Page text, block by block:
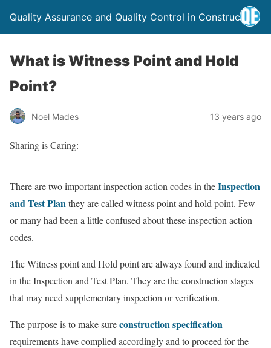
Quality Assurance and Quality Control in Construction
What is Witness Point and Hold
Point?
Noel Mades 13 years ago
Sharing is Caring:
There are two important inspection action codes in theInspection
and Test Planthey are called witness point and hold point. Few
or many had been a little confused about these inspection action
codes.
The Witness point and Hold point are always found and indicated
in the Inspection and Test Plan. They are the construction stages
that may need supplementary inspection or verification.
The purpose is to make sureconstruction specification
requirements have complied accordingly and to proceed for the